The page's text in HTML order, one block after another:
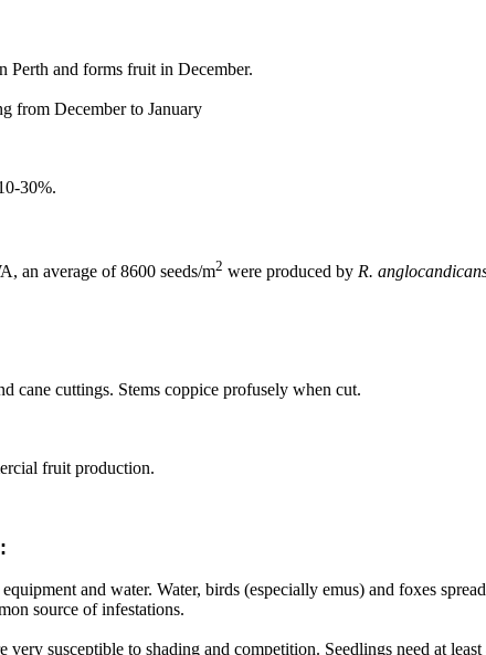
Perth and forms fruit in December.
from December to January
30%.
an average of 8600 seeds/m2 were produced by R.
cane cuttings. Stems coppice profusely when cut.
fruit production.
and water. Water, birds (especially emus) and foxes
source of infestations.
susceptible to shading and competition. Seedlings need at